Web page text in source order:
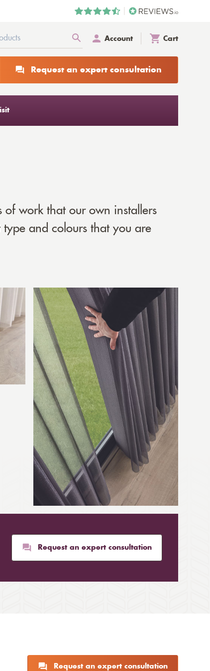
Account Cart
Request an expert consultation
of work that our own installers
and colours that you are
Request an expert consultation
Request an expert consultation